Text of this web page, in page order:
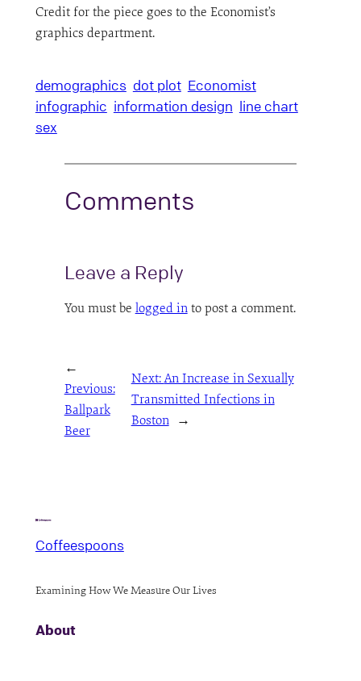
Credit for the piece goes to the Economist’s
graphics department.
demographics dot plot Economist
infographic information design line chart
sex
Comments
Leave a Reply
You must be logged into post a comment.
←
Previous:
Ballpark
Beer
Next:An Increase in Sexually
Transmitted Infections in
Boston
→
Coffeespoons
Examining How We Measure Our Lives
About